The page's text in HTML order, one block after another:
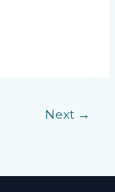
Next →